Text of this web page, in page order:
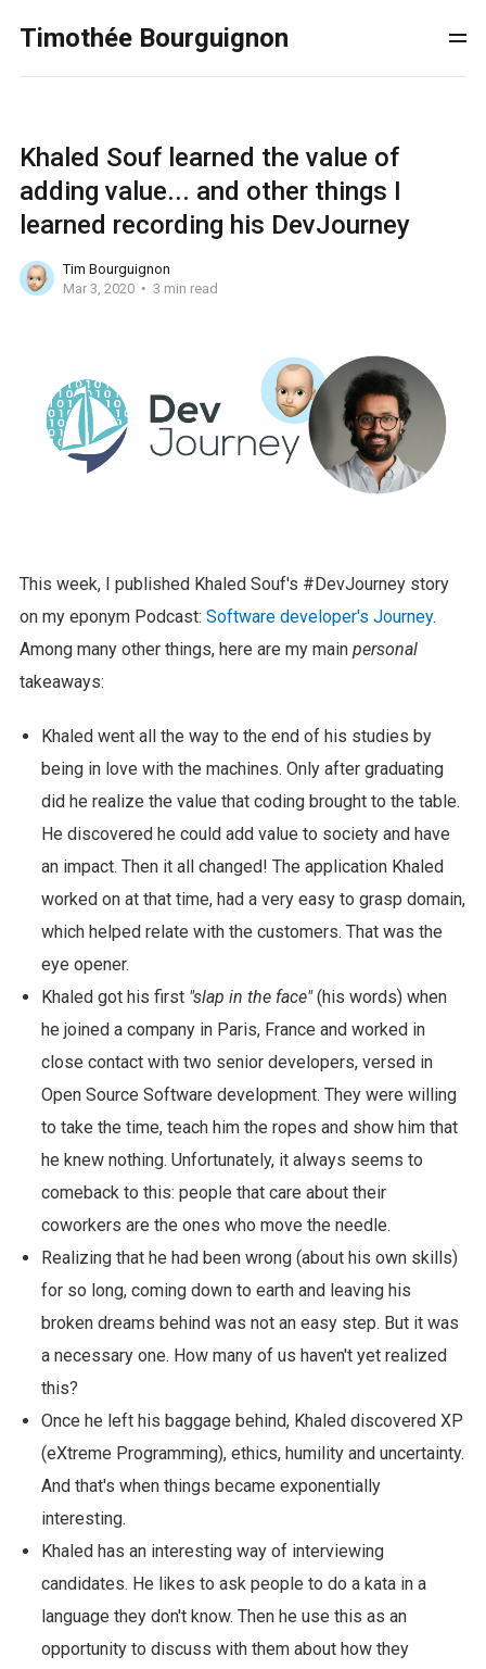
Timothée Bourguignon
Khaled Souf learned the value of
adding value... and other things I
learned recording his DevJourney
Tim Bourguignon
Mar 3, 2020
3 min read
This week, I published Khaled Souf's #DevJourney story
on my eponym Podcast: Software developer's Journey.
Among many other things, here are my main personal
takeaways:
Khaled went all the way to the end of his studies by
being in love with the machines. Only after graduating
did he realize the value that coding brought to the table.
He discovered he could add value to society and have
an impact. Then it all changed! The application Khaled
worked on at that time, had a very easy to grasp domain,
which helped relate with the customers. That was the
eye opener.
Khaled got his first "slap in the face"(his words) when
he joined a company in Paris, France and worked in
close contact with two senior developers, versed in
Open Source Software development. They were willing
to take the time, teach him the ropes and show him that
he knew nothing. Unfortunately, it always seems to
comeback to this: people that care about their
coworkers are the ones who move the needle.
Realizing that he had been wrong (about his own skills)
for so long, coming down to earth and leaving his
broken dreams behind was not an easy step. But it was
a necessary one. How many of us haven't yet realized
this?
Once he left his baggage behind, Khaled discovered XP
(eXtreme Programming), ethics, humility and uncertainty.
And that's when things became exponentially
interesting.
Khaled has an interesting way of interviewing
candidates. He likes to ask people to do a kata in a
language they don't know. Then he use this as an
opportunity to discuss with them about how they